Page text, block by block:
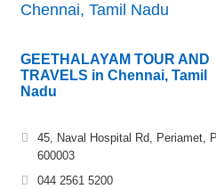
Chennai, Tamil Nadu
GEETHALAYAM TOUR AND
TRAVELS in Chennai, Tamil
Nadu
45, Naval Hospital Rd, Periamet,
600003
044 2561 5200